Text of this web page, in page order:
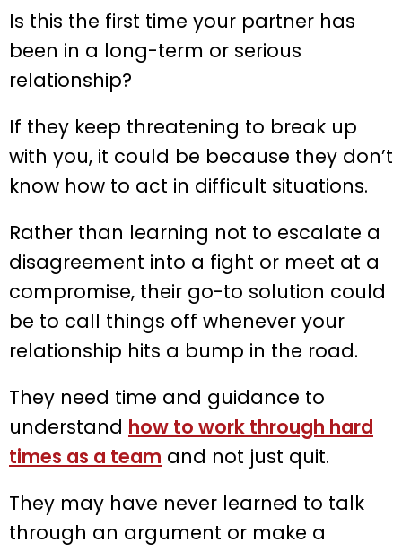
Is this the first time your partner has
been in a long-term or serious
relationship?
If they keep threatening to break up
with you, it could be because they don’t
know how to act in difficult situations.
Rather than learning not to escalate a
disagreement into a fight or meet at a
compromise, their go-to solution could
be to call things off whenever your
relationship hits a bump in the road.
They need time and guidance to
understand how to work through hard
times as a team and not just quit.
They may have never learned to talk
through an argument or make a